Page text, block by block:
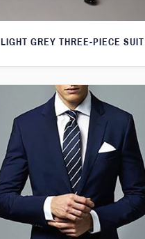
LIGHT GREY THREE-PIECE SUIT